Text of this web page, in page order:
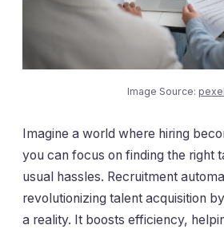
Image Source:
Imagine a world where hiring
you can focus on finding the right
usual hassles. Recruitment
revolutionizing talent acquisition
a reality. It boosts efficiency,